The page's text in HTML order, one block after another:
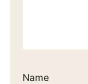
Name